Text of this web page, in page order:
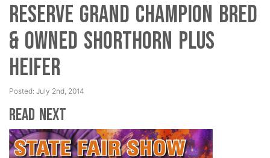
Reserve Grand Champion Bred
& Owned Shorthorn Plus
Heifer
Posted: July 2nd, 2014
Read Next